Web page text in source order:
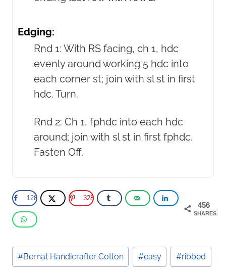
Edging:
Rnd 1: With RS facing, ch 1, hdc
evenly around working 5 hdc into
each corner st; join with sl st in first
hdc. Turn.
Rnd 2: Ch 1, fphdc into each hdc
around; join with sl st in first fphdc.
Fasten Off.
456
SHARES
128 328
Post
Tags:
#Bernat Handicrafter Cotton #easy #ribbed